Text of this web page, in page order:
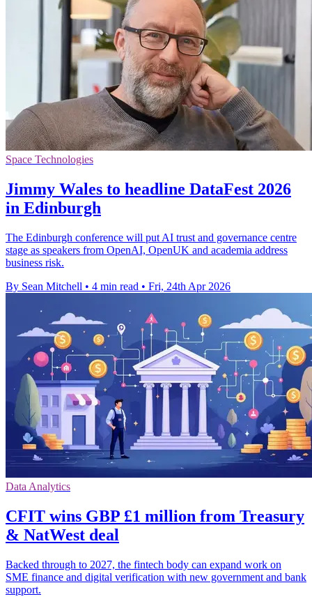
Space Technologies
Jimmy Wales to headline DataFest 2026
in Edinburgh
The Edinburgh conference will put AI trust and governance centre
stage as speakers from OpenAI, OpenUK and academia address
business risk.
By Sean Mitchell • 4 min read • Fri, 24th Apr 2026
Data Analytics
CFIT wins GBP £1 million from Treasury
& NatWest deal
Backed through to 2027, the fintech body can expand work on
SME finance and digital verification with new government and bank
support.